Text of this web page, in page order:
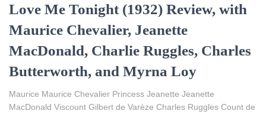
Love Me Tonight (1932) Review, with
Maurice Chevalier, Jeanette
MacDonald, Charlie Ruggles, Charles
Butterworth, and Myrna Loy
Maurice Maurice Chevalier Princess Jeanette Jeanette
MacDonald Viscount Gilbert de Varèze Charles Ruggles Count de